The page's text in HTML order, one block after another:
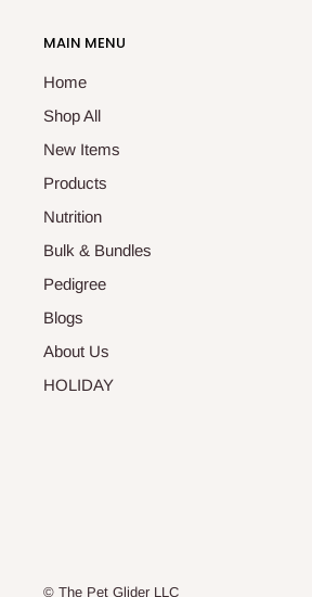
MAIN MENU
Home
Shop All
New Items
Products
Nutrition
Bulk & Bundles
Pedigree
Blogs
About Us
HOLIDAY
© The Pet Glider LLC